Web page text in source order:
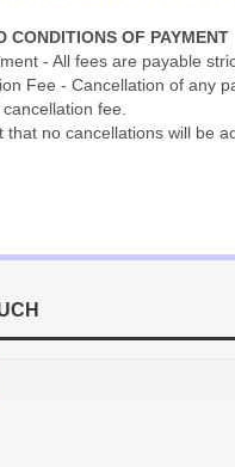
CONDITIONS OF PAYMENT
- All fees are payable
Fee - Cancellation of any
fee.
no cancellations will be